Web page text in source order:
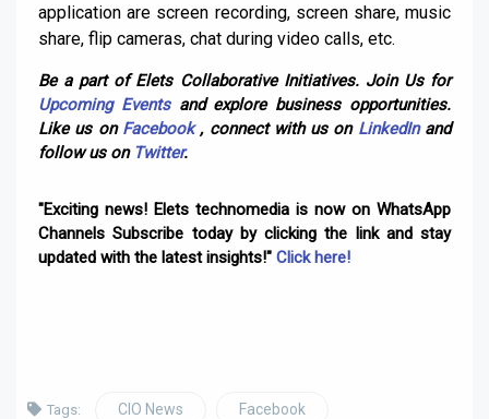
application are screen recording, screen share, music
share, flip cameras, chat during video calls, etc.
Be a part of Elets Collaborative Initiatives. Join Us for
Upcoming Eventsand explore business opportunities.
Like us on Facebook, connect with us on LinkedInand
follow us on Twitter.
"Exciting news! Elets technomedia is now on WhatsApp
Channels Subscribe today by clicking the link and stay
updated with the latest insights!" Click here!
Tags: CIO News Facebook